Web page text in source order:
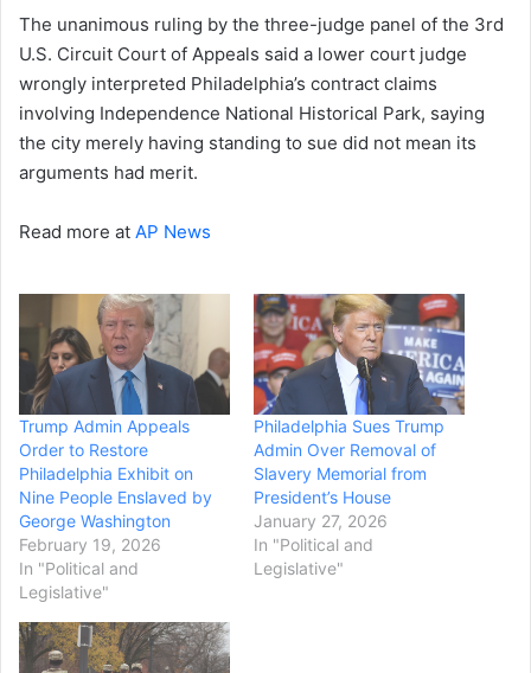
The unanimous ruling by the three-judge panel of the 3rd
U.S. Circuit Court of Appeals said a lower court judge
wrongly interpreted Philadelphia’s contract claims
involving Independence National Historical Park, saying
the city merely having standing to sue did not mean its
arguments had merit.
Read more at AP News
Trump Admin Appeals
Order to Restore
Philadelphia Exhibit on
Nine People Enslaved by
George Washington
February 19, 2026
In "Political and
Legislative"
Philadelphia Sues Trump
Admin Over Removal of
Slavery Memorial from
President’s House
January 27, 2026
In "Political and
Legislative"